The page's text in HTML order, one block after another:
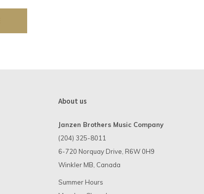
About us
Janzen Brothers Music Company
(204) 325-8011
6-720 Norquay Drive, R6W 0H9
Winkler MB, Canada
Summer Hours